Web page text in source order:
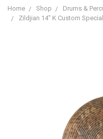
Home Shop Drums &
Zildjian 14" K Custom